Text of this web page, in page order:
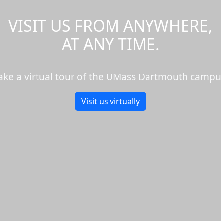
VISIT US FROM ANYWHERE,
AT ANY TIME.
a virtual tour of the UMass Dartmouth
Visit us virtually